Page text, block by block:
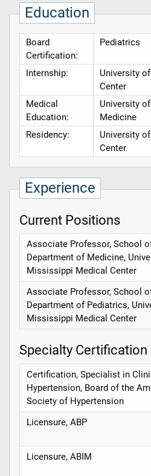
Education
Board
Certification:
Pediatrics
Internship:
University
Center
Medical
Education:
University
Medicine
Residency:
University
Center
Experience
Current Positions
Associate Professor, School
Department of Medicine,
Mississippi Medical Center
Associate Professor, School
Department of Pediatrics,
Mississippi Medical Center
Specialty Certification
Certification, Specialist in
Hypertension, Board of the
Society of Hypertension
Licensure, ABP
Licensure, ABIM